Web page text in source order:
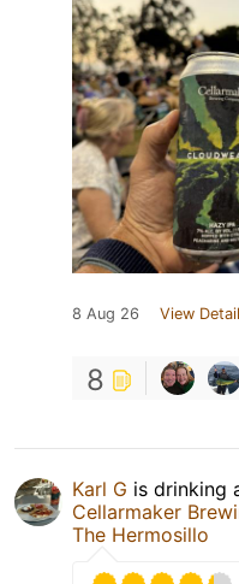
8 Aug 26 View
8
Karl G is drinking
Cellarmaker
The Hermosillo